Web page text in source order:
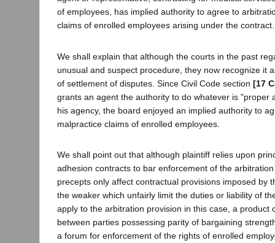
of employees, has implied authority to agree to
claims of enrolled employees arising under the contract.
We shall explain that although the courts in the past
unusual and suspect procedure, they now recognize it
of settlement of disputes. Since Civil Code section [17
grants an agent the authority to do whatever is "proper
his agency, the board enjoyed an implied authority to
malpractice claims of enrolled employees.
We shall point out that although plaintiff relies upon
adhesion contracts to bar enforcement of the
precepts only affect contractual provisions imposed by
the weaker which unfairly limit the duties or liability of
apply to the arbitration provision in this case, a product
between parties possessing parity of bargaining
a forum for enforcement of the rights of enrolled